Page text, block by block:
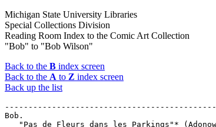
Michigan State University Libraries
Special Collections Division
Reading Room Index to the Comic Art Collection
"Bob" to "Bob Wilson"
Back to the B index screen
Back to the A to Z index screen
Back up the list
Bob.
"Pas de Fleurs dans les Parkings"*